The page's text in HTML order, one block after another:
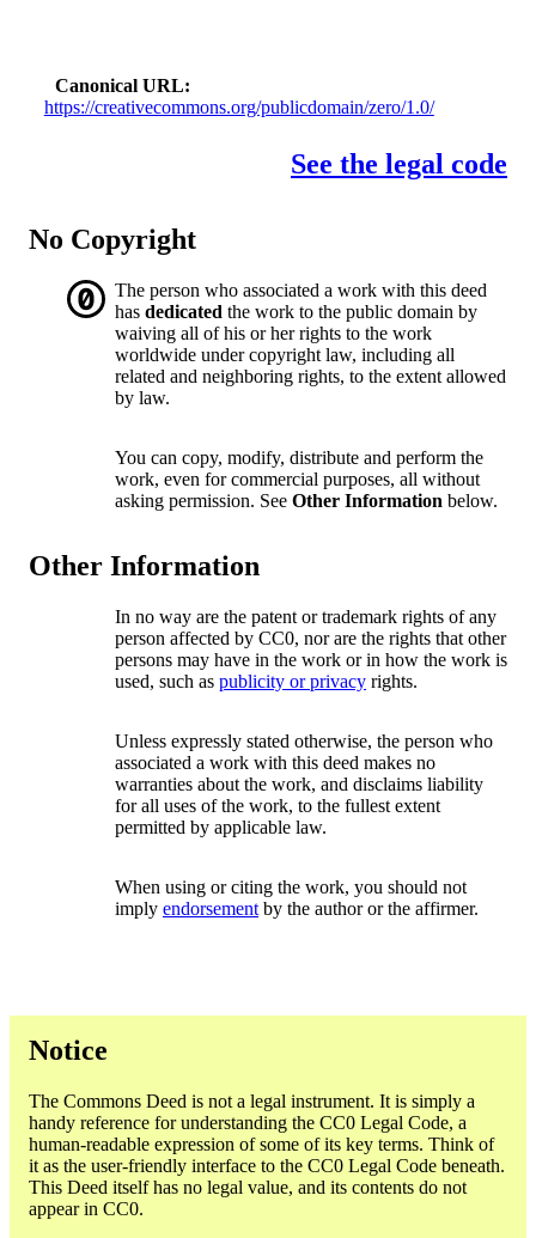
Canonical URL
https://creativecommons.org/publicdomain/zero/1.0/
See the legal code
No Copyright
The person who associated a work with this deed
has dedicated the work to the public domain by
waiving all of his or her rights to the work
worldwide under copyright law, including all
related and neighboring rights, to the extent allowed
by law.
You can copy, modify, distribute and perform the
work, even for commercial purposes, all without
asking permission. See Other Information below.
Other Information
In no way are the patent or trademark rights of any
person affected by CC0, nor are the rights that other
persons may have in the work or in how the work is
used, such as publicity or privacy rights.
Unless expressly stated otherwise, the person who
associated a work with this deed makes no
warranties about the work, and disclaims liability
for all uses of the work, to the fullest extent
permitted by applicable law.
When using or citing the work, you should not
imply endorsement by the author or the affirmer.
Notice
The Commons Deed is not a legal instrument. It is simply a
handy reference for understanding the CC0 Legal Code, a
human-readable expression of some of its key terms. Think of
it as the user-friendly interface to the CC0 Legal Code beneath.
This Deed itself has no legal value, and its contents do not
appear in CC0.